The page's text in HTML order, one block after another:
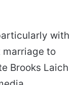
with
marriage to
Brooks Laich